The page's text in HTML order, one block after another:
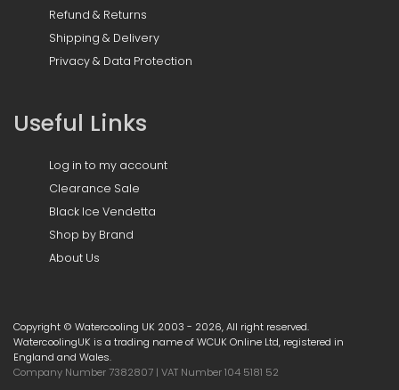
Refund & Returns
Shipping & Delivery
Privacy & Data Protection
Useful Links
Log in to my account
Clearance Sale
Black Ice Vendetta
Shop by Brand
About Us
Copyright © Watercooling UK 2003 - 2026, All right reserved.
WatercoolingUK is a trading name of WCUK Online Ltd, registered in
England and Wales.
Company Number 7382807 | VAT Number 104 5181 52